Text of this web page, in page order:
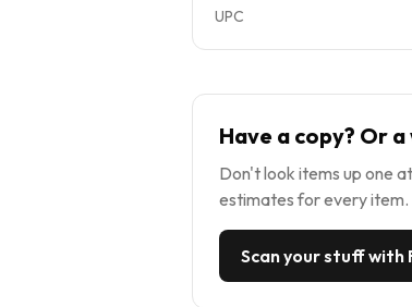
UPC
Have a copy? Or
Don't look items up one
estimates for every item.
Scan your stuff with